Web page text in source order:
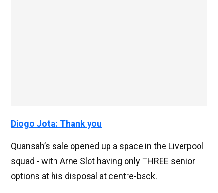
Diogo Jota: Thank you
Quansah’s sale opened up a space in the Liverpool
squad - with Arne Slot having only THREE senior
options at his disposal at centre-back.